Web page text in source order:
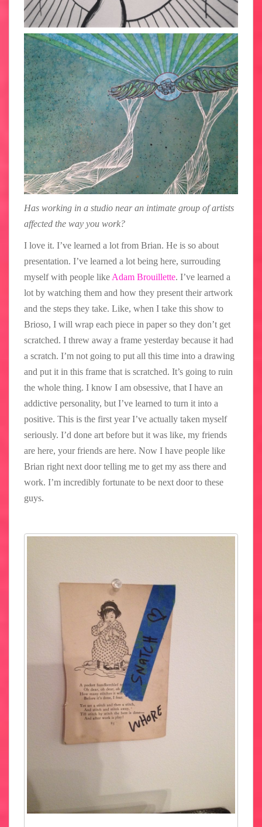
Has working in a studio near an intimate group of artists
affected the way you work?
I love it. I’ve learned a lot from Brian. He is so about
presentation. I’ve learned a lot being here, surrouding
myself with people like Adam Brouillette. I’ve learned a
lot by watching them and how they present their artwork
and the steps they take. Like, when I take this show to
Brioso, I will wrap each piece in paper so they don’t get
scratched. I threw away a frame yesterday because it had
a scratch. I’m not going to put all this time into a drawing
and put it in this frame that is scratched. It’s going to ruin
the whole thing. I know I am obsessive, that I have an
addictive personality, but I’ve learned to turn it into a
positive. This is the first year I’ve actually taken myself
seriously. I’d done art before but it was like, my friends
are here, your friends are here. Now I have people like
Brian right next door telling me to get my ass there and
work. I’m incredibly fortunate to be next door to these
guys.